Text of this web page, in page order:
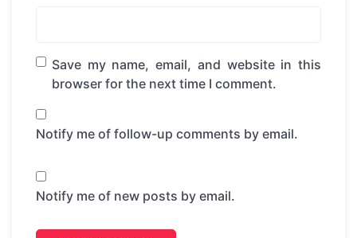
Save my name, email, and website in this
browser for the next time I comment.
Notify me of follow-up comments by email.
Notify me of new posts by email.